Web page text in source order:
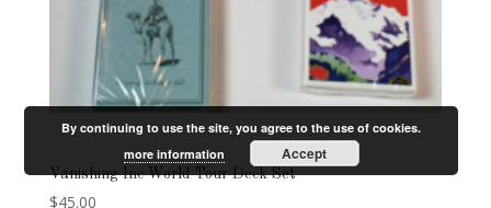
Vanishing Inc World Tour Deck Set
$45.00
By continuing to use the site, you agree to the use of cookies.
more information
Accept